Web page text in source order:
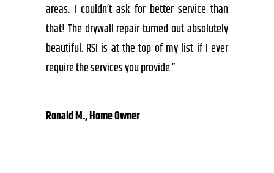
areas. I couldn’t ask for better service than
that! The drywall repair turned out absolutely
beautiful. RSI is at the top of my list if I ever
require the services you provide.”
Ronald M., Home Owner